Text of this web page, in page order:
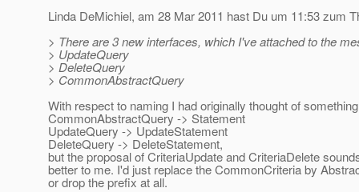
Linda DeMichiel, am 28 Mar 2011 hast Du um 11:53 zum
> There are 3 new interfaces, which I've attached to the
> UpdateQuery
> DeleteQuery
> CommonAbstractQuery
With respect to naming I had originally thought of
CommonAbstractQuery -> Statement
UpdateQuery -> UpdateStatement
DeleteQuery -> DeleteStatement,
but the proposal of CriteriaUpdate and CriteriaDelete
better to me. I'd just replace the CommonCriteria by
or drop the prefix at all.